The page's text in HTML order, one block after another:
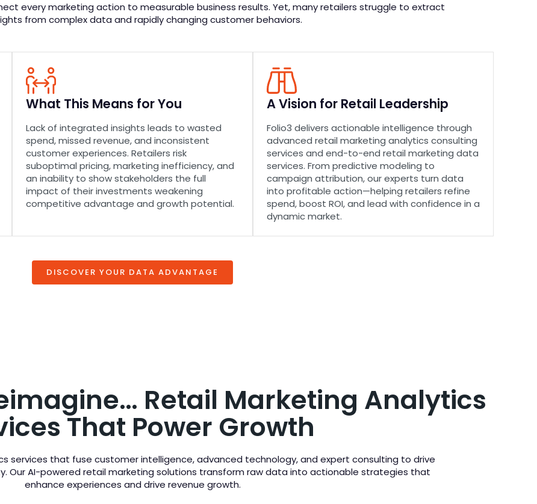
every marketing action to measurable business results. Yet, many retailers struggle to extract
from complex data and rapidly changing customer behaviors.
What This Means for You
Lack of integrated insights leads to wasted
spend, missed revenue, and inconsistent
customer experiences. Retailers risk
suboptimal pricing, marketing inefficiency, and
an inability to show stakeholders the full
impact of their investments weakening
competitive advantage and growth potential.
A Vision for Retail Leadership
Folio3 delivers actionable intelligence through
advanced retail marketing analytics consulting
services and end-to-end retail marketing data
services. From predictive modeling to
campaign attribution, our experts turn data
into profitable action—helping retailers refine
spend, boost ROI, and lead with confidence in a
dynamic market.
DISCOVER YOUR DATA ADVANTAGE
Retail Marketing Analytics
That Power Growth
services that fuse customer intelligence, advanced technology, and expert consulting to drive
Our AI-powered retail marketing solutions transform raw data into actionable strategies that
enhance experiences and drive revenue growth.